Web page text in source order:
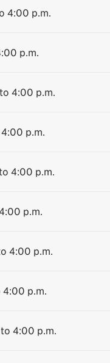
4:00 p.m.
p.m.
4:00 p.m.
p.m.
4:00 p.m.
p.m.
4:00 p.m.
4:00 p.m.
4:00 p.m.